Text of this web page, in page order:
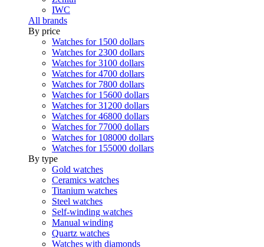
IWC
All brands
By price
Watches for 1500 dollars
Watches for 2300 dollars
Watches for 3100 dollars
Watches for 4700 dollars
Watches for 7800 dollars
Watches for 15600 dollars
Watches for 31200 dollars
Watches for 46800 dollars
Watches for 77000 dollars
Watches for 108000 dollars
Watches for 155000 dollars
By type
Gold watches
Ceramics watches
Titanium watches
Steel watches
Self-winding watches
Manual winding
Quartz watches
Watches with diamonds